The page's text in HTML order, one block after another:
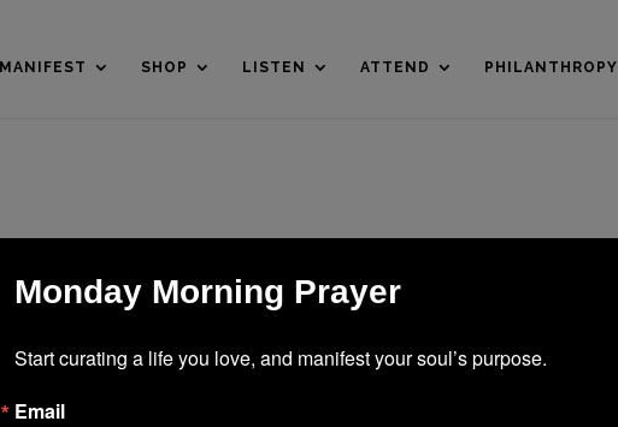
MANIFEST SHOP LISTEN ATTEND PHILANTHROPY
Monday Morning Prayer
Start curating a life you love, and manifest your soul’s purpose.
Email